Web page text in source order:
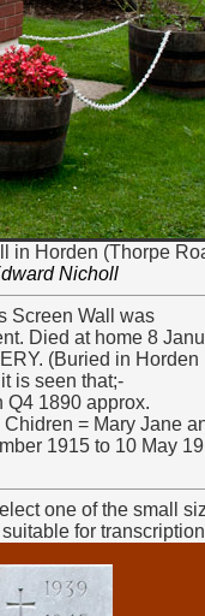
in Horden (Thorpe
Nicholl
Screen Wall was
Died at home 8
(Buried in Horden
is seen that;-
Q4 1890 approx.
= Mary Jane
1915 to 10 May
one of the small
for